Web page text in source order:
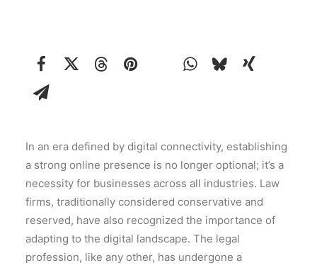
In an era defined by digital connectivity, establishing
a strong online presence is no longer optional; it’s a
necessity for businesses across all industries. Law
firms, traditionally considered conservative and
reserved, have also recognized the importance of
adapting to the digital landscape. The legal
profession, like any other, has undergone a